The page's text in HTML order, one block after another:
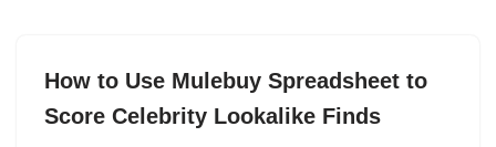
How to Use Mulebuy Spreadsheet to
Score Celebrity Lookalike Finds